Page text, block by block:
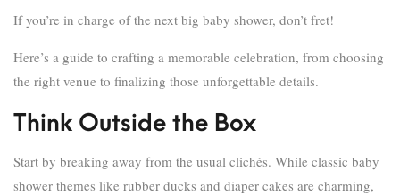
If you’re in charge of the next big baby shower, don’t fret!
Here’s a guide to crafting a memorable celebration, from choosing
the right venue to finalizing those unforgettable details.
Think Outside the Box
Start by breaking away from the usual clichés. While classic baby
shower themes like rubber ducks and diaper cakes are charming,